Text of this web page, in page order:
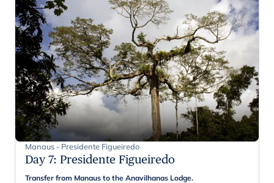
Manaus - Presidente Figueiredo
Day 7: Presidente Figueiredo
Transfer from Manaus to the Anavilhanas Lodge.